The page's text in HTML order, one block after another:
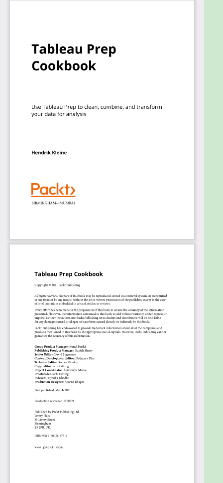
By the end of this book, you’ll be able to create, run,
and publish Tableau Prep flows and implement
solutions to common problems in data pipelines.
This book is for business intelligence professionals,
data analysts, and Tableau users looking to learn
of data management will be beneficial to
techniques for advanced data analysis
Understand how to combine multiple
Prepare data for different Business
Intelligence (BI) tools
Apply Tableau Prep’s calculation language to
create powerful calculations
Use Tableau Prep for ad hoc data analysis and
data science flows
Deploy Tableau Prep flows to Tableau Server
and Tableau Online